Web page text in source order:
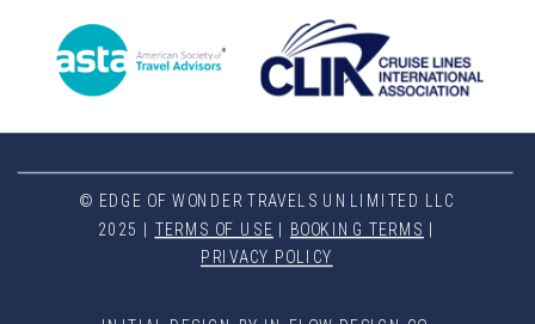
© EDGE OF WONDER TRAVELS UNLIMITED LLC
2025 | TERMS OF USE BOOKING TERMS
PRIVACY POLICY